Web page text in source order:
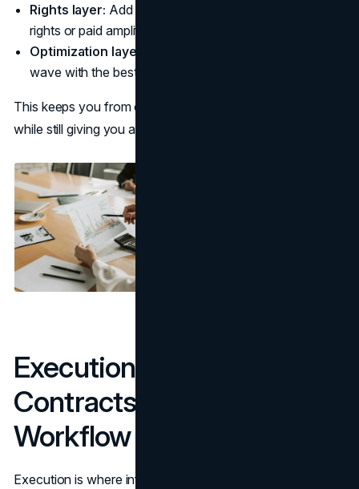
Rights layer: Add budget only if you need repurposing
rights or paid amplification.
Optimization layer:
wave with the best performers.
This keeps you from overpaying for rights you never use,
while still giving you a path to scale.
Execution: Briefs,
Contracts, Rights, and
Workflow
Execution is where influencer marketing becomes either a